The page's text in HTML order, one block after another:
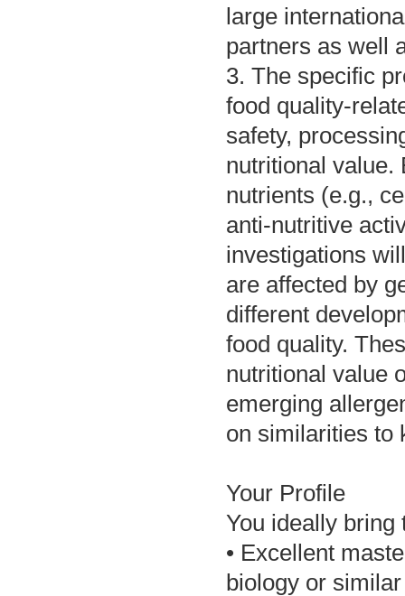
large
partners as well
3. The specific
food quality-
safety,
nutritional value.
nutrients (e.g.,
anti-nutritive
investigations
are affected by
different
food quality.
nutritional value
emerging
on similarities to
Your Profile
You ideally bring
• Excellent
biology or similar